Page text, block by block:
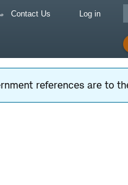
Contact Us Log in
references are to